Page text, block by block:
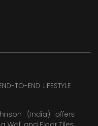
TO-END LIFESTYLE
(India) offers